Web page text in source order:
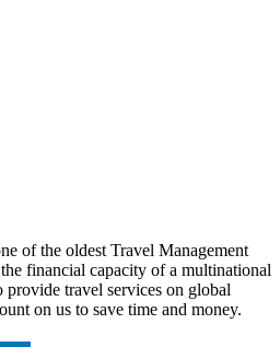
of the oldest Travel Management
financial capacity of a multinational
travel services on global
on us to save time and money.